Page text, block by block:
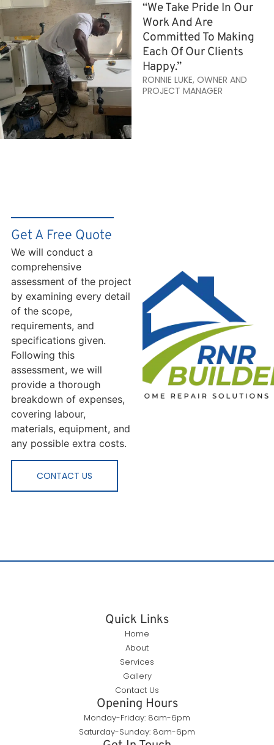
“We Take Pride In Our
Work And Are
Committed To Making
Each Of Our Clients
Happy.”
RONNIE LUKE, OWNER AND
PROJECT MANAGER
Get A Free Quote
We will conduct a
comprehensive
assessment of the project
by examining every detail
of the scope,
requirements, and
specifications given.
Following this
assessment, we will
provide a thorough
breakdown of expenses,
covering labour,
materials, equipment, and
any possible extra costs.
CONTACT US
Quick Links
Home
About
Services
Gallery
Contact Us
Opening Hours
Monday-Friday: 8am-6pm
Saturday-Sunday: 8am-6pm